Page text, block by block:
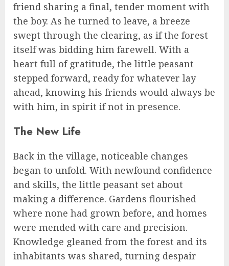
friend sharing a final, tender moment with
the boy. As he turned to leave, a breeze
swept through the clearing, as if the forest
itself was bidding him farewell. With a
heart full of gratitude, the little peasant
stepped forward, ready for whatever lay
ahead, knowing his friends would always be
with him, in spirit if not in presence.
The New Life
Back in the village, noticeable changes
began to unfold. With newfound confidence
and skills, the little peasant set about
making a difference. Gardens flourished
where none had grown before, and homes
were mended with care and precision.
Knowledge gleaned from the forest and its
inhabitants was shared, turning despair